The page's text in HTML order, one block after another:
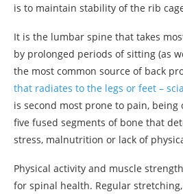
is to maintain stability of the rib
It is the lumbar spine that takes
by prolonged periods of sitting (as
the most common source of back
that radiates to the legs or feet –
is second most prone to pain,
five fused segments of bone that
stress, malnutrition or lack of
Physical activity and muscle
for spinal health. Regular